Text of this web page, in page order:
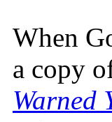
When
a copy
Warned